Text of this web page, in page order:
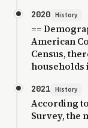
2020 History
==
American
Census,
households
2021 History
According
Survey, the